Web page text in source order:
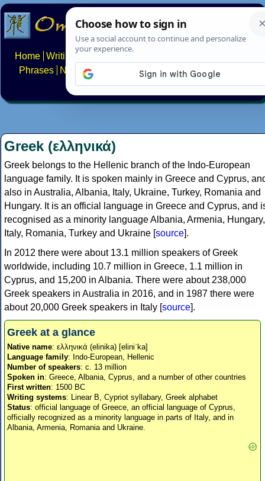
Home Writing systems
Phrases
Numbers Multilingual Pages Search
About FAQs Contact
Greek (ελληνικά)
Greek belongs to the Hellenic branch of the Indo-European
language family. It is spoken mainly in Greece and Cyprus,
also in Australia, Albania, Italy, Ukraine, Turkey, Romania and
Hungary. It is an official language in Greece and Cyprus, and
recognised as a minority language Albania, Armenia, Hungary,
Italy, Romania, Turkey and Ukraine [source].
In 2012 there were about 13.1 million speakers of Greek
worldwide, including 10.7 million in Greece, 1.1 million in
Cyprus, and 15,200 in Albania. There were about 238,000
Greek speakers in Australia in 2016, and in 1987 there were
about 20,000 Greek speakers in Italy [source].
Greek at a glance
Native name: ελληνικά (elinika) [eliniˈka]
Language family: Indo-European, Hellenic
Number of speakers: c. 13 million
Spoken in: Greece, Albania, Cyprus, and a number of other countries
First written: 1500 BC
Writing systems: Linear B, Cypriot syllabary, Greek alphabet
Status: official language of Greece, an official language of Cyprus,
officially recognized as a minority language in parts of Italy, and in
Albania, Armenia, Romania and Ukraine.